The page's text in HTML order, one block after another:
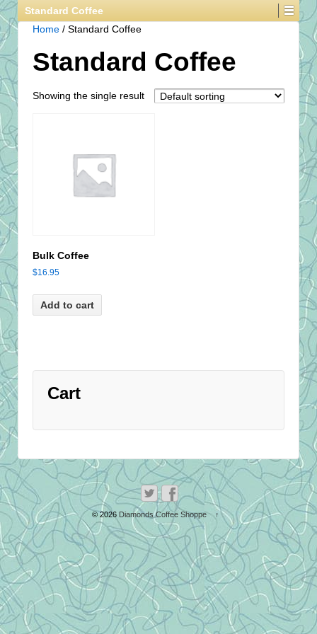
Standard Coffee
Home / Standard Coffee
Standard Coffee
Showing the single result
Bulk Coffee
$16.95
Add to cart
Cart
© 2026 Diamonds Coffee Shoppe ↑